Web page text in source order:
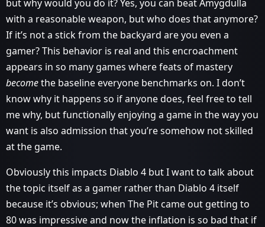
but why would you do it? Yes, you can beat Amygdulla
with a reasonable weapon, but who does that anymore?
If it’s not a stick from the backyard are you even a
gamer? This behavior is real and this encroachment
appears in so many games where feats of mastery
becomethe baseline everyone benchmarks on. I don’t
know why it happens so if anyone does, feel free to tell
me why, but functionally enjoying a game in the way you
want is also admission that you’re somehow not skilled
at the game.
Obviously this impacts Diablo 4 but I want to talk about
the topic itself as a gamer rather than Diablo 4 itself
because it’s obvious; when The Pit came out getting to
80 was impressive and now the inflation is so bad that if